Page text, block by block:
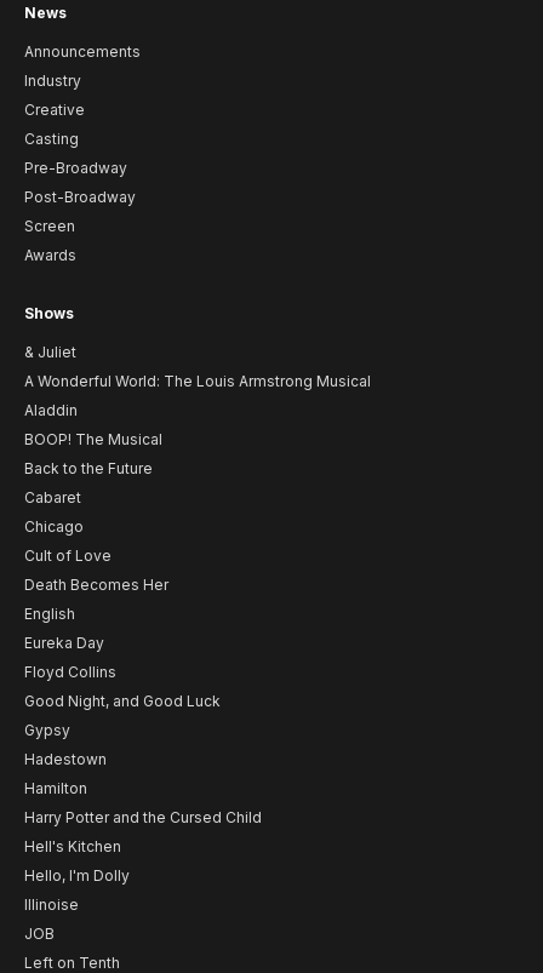
News
Announcements
Industry
Creative
Casting
Pre-Broadway
Post-Broadway
Screen
Awards
Shows
& Juliet
A Wonderful World: The Louis Armstrong Musical
Aladdin
BOOP! The Musical
Back to the Future
Cabaret
Chicago
Cult of Love
Death Becomes Her
English
Eureka Day
Floyd Collins
Good Night, and Good Luck
Gypsy
Hadestown
Hamilton
Harry Potter and the Cursed Child
Hell's Kitchen
Hello, I'm Dolly
Illinoise
JOB
Left on Tenth